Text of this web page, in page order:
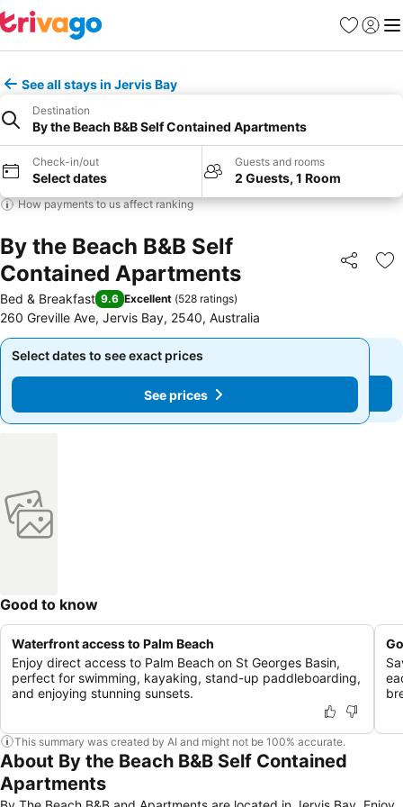
Favorites
Sign in
See all stays in Jervis Bay
Destination
By the Beach B&B Self Contained Apartments
Check-in/out
Select dates
Guests and rooms
2 Guests, 1 Room
How payments to us affect ranking
By the Beach B&B Self
Contained Apartments
Share
Bed & Breakfast 9.6 Excellent (528 ratings)
260 Greville Ave, Jervis Bay, 2540, Australia
Select dates to see exact prices
See prices
Select dates to see exact prices
See prices
Good to know
Waterfront access to Palm Beach
Enjoy direct access to Palm Beach on St Georges Basin,
perfect for swimming, kayaking, stand-up paddleboarding,
and enjoying stunning sunsets.
This summary was created by AI and might not be 100% accurate.
About By the Beach B&B Self Contained
Apartments